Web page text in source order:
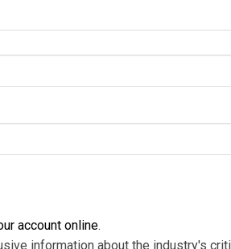
account online.
information about the industry's